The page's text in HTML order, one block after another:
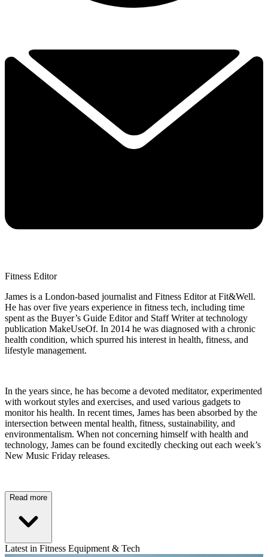
Fitness Editor
James is a London-based journalist and Fitness Editor at Fit&Well.
He has over five years experience in fitness tech, including time
spent as the Buyer’s Guide Editor and Staff Writer at technology
publication MakeUseOf. In 2014 he was diagnosed with a chronic
health condition, which spurred his interest in health, fitness, and
lifestyle management.
In the years since, he has become a devoted meditator, experimented
with workout styles and exercises, and used various gadgets to
monitor his health. In recent times, James has been absorbed by the
intersection between mental health, fitness, sustainability, and
environmentalism. When not concerning himself with health and
technology, James can be found excitedly checking out each week’s
New Music Friday releases.
Read more
Latest in Fitness Equipment & Tech